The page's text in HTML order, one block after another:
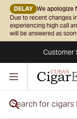
DELAY We apologize
Due to recent changes
experiencing high call
will be answered as
Customer
Skip to Content